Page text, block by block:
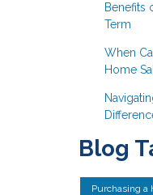
Benefits
Term
When
Home
Blog
Purchasing a